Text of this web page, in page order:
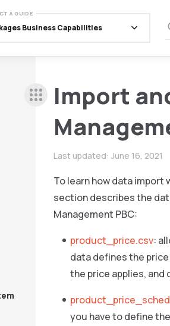
A GUIDE
Business Capabilities
Import
Last updated: June 16, 2021
To learn how data
section describes the
Management PBC:
product_price.csv:
data defines the
the price applies, and
you have to define